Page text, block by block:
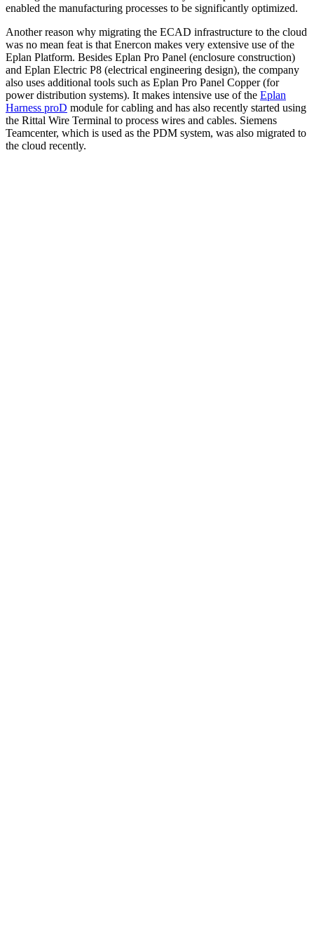
enabled the manufacturing processes to be significantly optimized.
Another reason why migrating the ECAD infrastructure to the cloud
was no mean feat is that Enercon makes very extensive use of the
Eplan Platform. Besides Eplan Pro Panel (enclosure construction)
and Eplan Electric P8 (electrical engineering design), the company
also uses additional tools such as Eplan Pro Panel Copper (for
power distribution systems). It makes intensive use of the Eplan
Harness proD module for cabling and has also recently started using
the Rittal Wire Terminal to process wires and cables. Siemens
Teamcenter, which is used as the PDM system, was also migrated to
the cloud recently.